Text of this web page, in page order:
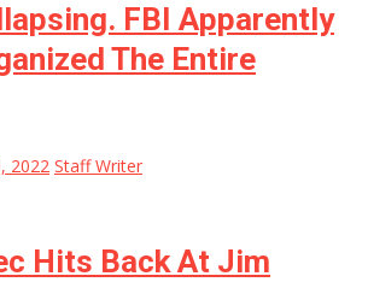
FBI Apparently
The Entire
2022 Staff Writer
Hits Back At Jim